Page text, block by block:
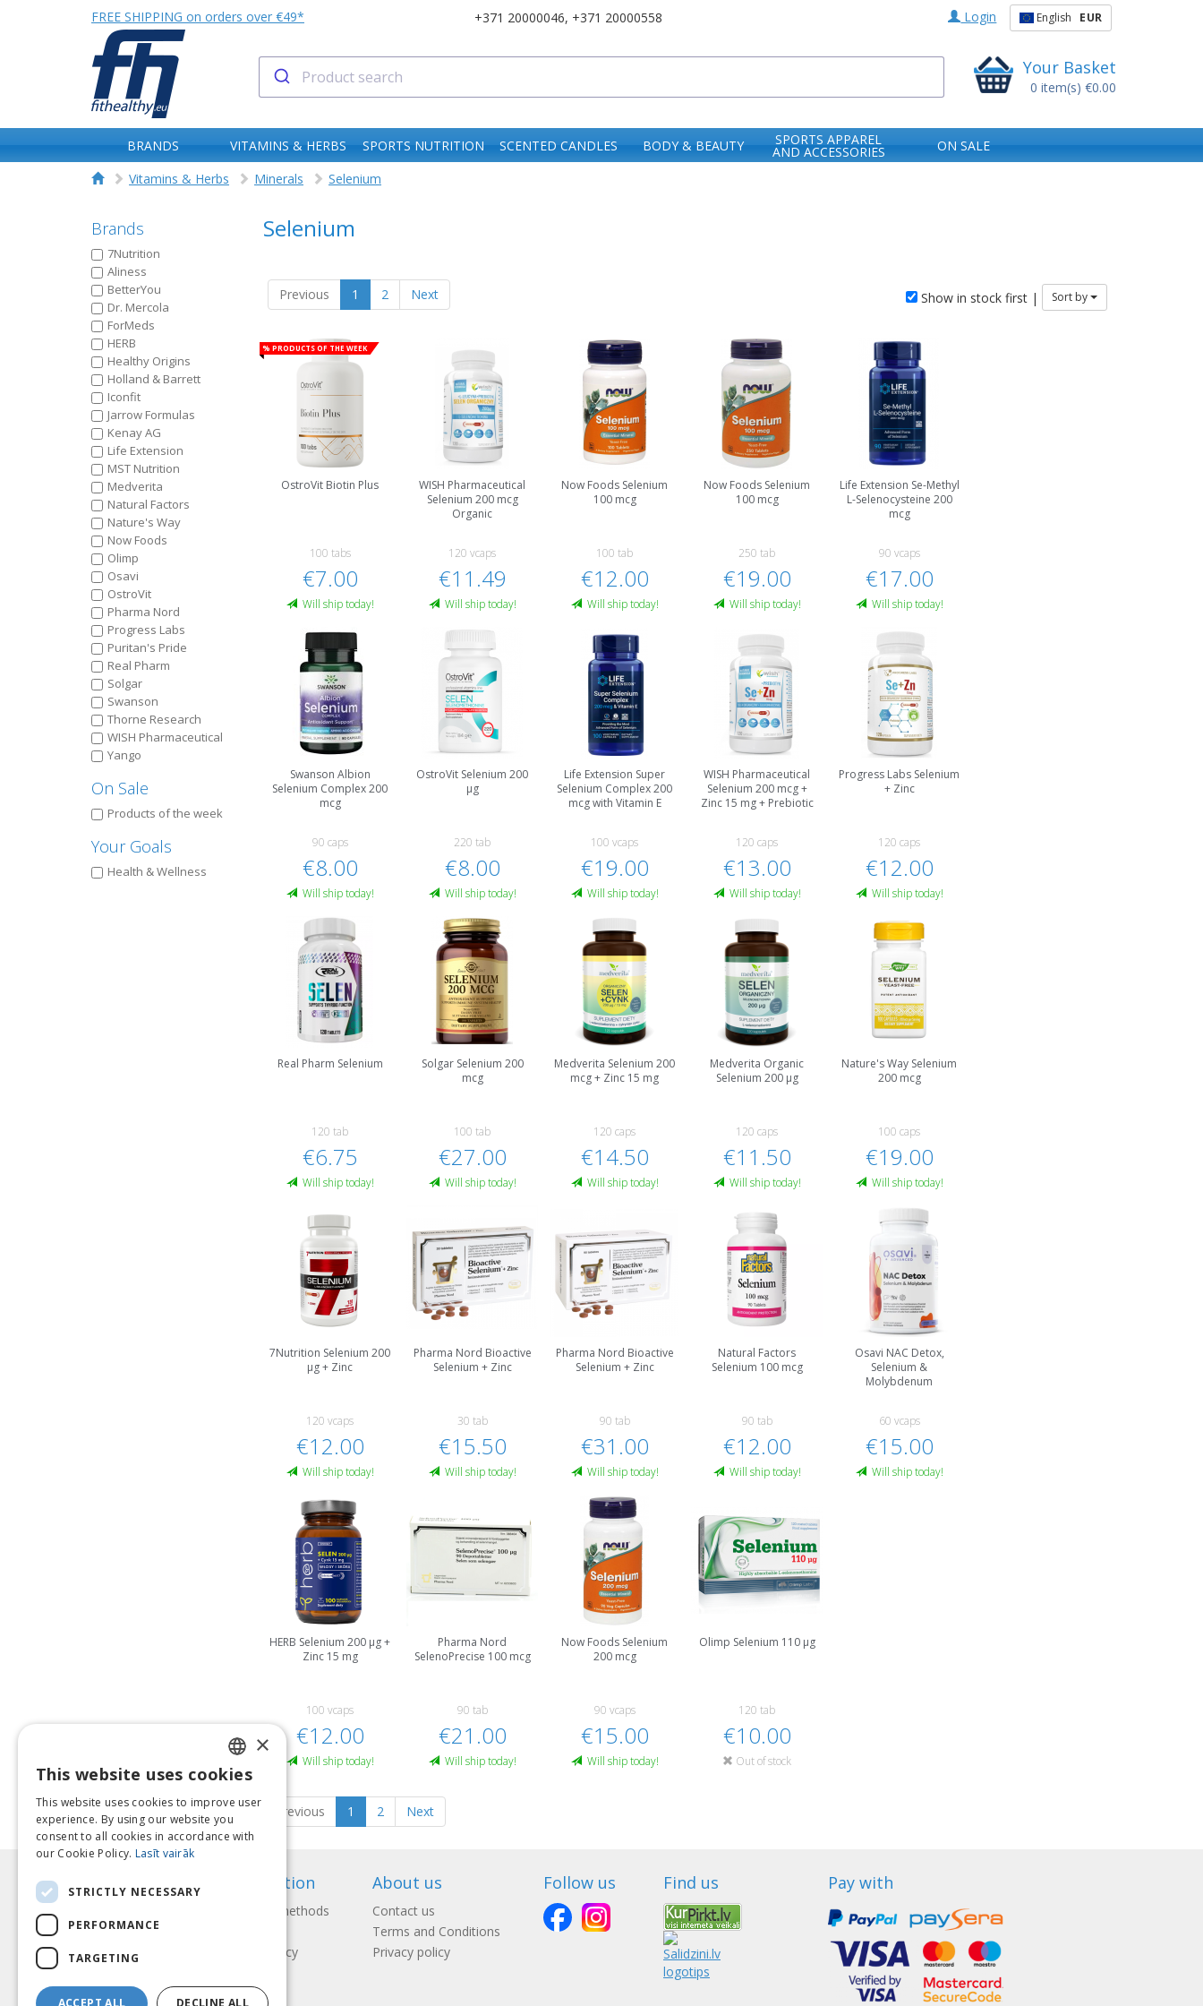
FREE SHIPPING on orders over €49* +371 20000046, +371 20000558 Login English EUR
Your Basket
0 item(s) €0.00
BRANDS VITAMINS & HERBS SPORTS NUTRITION SCENTED CANDLES BODY & BEAUTY SPORTS APPAREL
AND ACCESSORIES
ON SALE
Vitamins & Herbs
Minerals Selenium
Brands
7Nutrition
Aliness
BetterYou
Dr. Mercola
ForMeds
HERB
Healthy Origins
Holland & Barrett
Iconfit
Jarrow Formulas
Kenay AG
Life Extension
MST Nutrition
Medverita
Natural Factors
Nature's Way
Now Foods
Olimp
Osavi
OstroVit
Pharma Nord
Progress Labs
Puritan's Pride
Real Pharm
Solgar
Swanson
Thorne Research
WISH Pharmaceutical
Yango
On Sale
Products of the week
Your Goals
Health & Wellness
Selenium
Previous 1 2 Next Show in stock first | Sort by
% Products of the week
OstroVit Biotin Plus
100 tabs
€7.00
Will ship today!
WISH Pharmaceutical
Selenium 200 mcg
Organic
120 vcaps
€11.49
Will ship today!
Now Foods Selenium
100 mcg
100 tab
€12.00
Will ship today!
Now Foods Selenium
100 mcg
250 tab
€19.00
Will ship today!
Life Extension Se-Methyl
L-Selenocysteine 200
mcg
90 vcaps
€17.00
Will ship today!
Swanson Albion
Selenium Complex 200
mcg
90 caps
€8.00
Will ship today!
OstroVit Selenium 200
µg
220 tab
€8.00
Will ship today!
Life Extension Super
Selenium Complex 200
mcg with Vitamin E
100 vcaps
€19.00
Will ship today!
WISH Pharmaceutical
Selenium 200 mcg +
Zinc 15 mg + Prebiotic
120 caps
€13.00
Will ship today!
Progress Labs Selenium
+ Zinc
120 caps
€12.00
Will ship today!
Real Pharm Selenium
120 tab
€6.75
Will ship today!
Solgar Selenium 200
mcg
100 tab
€27.00
Will ship today!
Medverita Selenium 200
mcg + Zinc 15 mg
120 caps
€14.50
Will ship today!
Medverita Organic
Selenium 200 µg
120 caps
€11.50
Will ship today!
Nature's Way Selenium
200 mcg
100 caps
€19.00
Will ship today!
7Nutrition Selenium 200
µg + Zinc
120 vcaps
€12.00
Will ship today!
Pharma Nord Bioactive
Selenium + Zinc
30 tab
€15.50
Will ship today!
Pharma Nord Bioactive
Selenium + Zinc
90 tab
€31.00
Will ship today!
Natural Factors
Selenium 100 mcg
90 tab
€12.00
Will ship today!
Osavi NAC Detox,
Selenium &
Molybdenum
60 vcaps
€15.00
Will ship today!
HERB Selenium 200 μg +
Zinc 15 mg
100 vcaps
€12.00
Will ship today!
Pharma Nord
SelenoPrecise 100 mcg
90 tab
€21.00
Will ship today!
Now Foods Selenium
200 mcg
90 vcaps
€15.00
Will ship today!
Olimp Selenium 110 μg
120 tab
€10.00
Out of stock
Previous 1 2 Next
Information
Payment methods
Return Policy
About us
Contact us
Terms and Conditions
Privacy policy
Follow us Find us Pay with
LATVIAN
ENGLISH
LITHUANIAN
×
This website uses cookies
This website uses cookies to improve user
experience. By using our website you
consent to all cookies in accordance with
our Cookie Policy. Lasīt vairāk
STRICTLY NECESSARY
PERFORMANCE
TARGETING
ACCEPT ALL DECLINE ALL